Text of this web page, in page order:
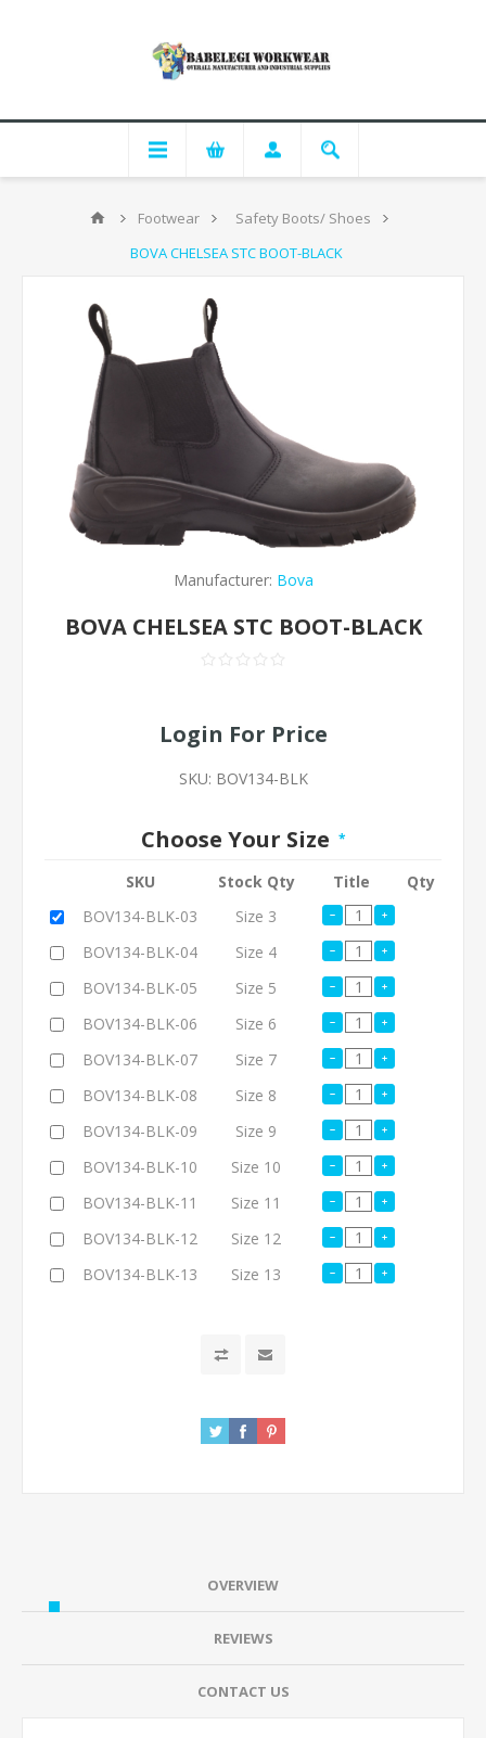
Footwear
Safety Boots/ Shoes
BOVA CHELSEA STC BOOT-BLACK
Manufacturer: Bova
BOVA CHELSEA STC BOOT-BLACK
Login For Price
SKU: BOV134-BLK
Choose Your Size *
SKU Stock Qty Title
Qty
BOV134-BLK-03
Size 3
BOV134-BLK-04
Size 4
BOV134-BLK-05
Size 5
BOV134-BLK-06
Size 6
BOV134-BLK-07
Size 7
BOV134-BLK-08
Size 8
BOV134-BLK-09
Size 9
BOV134-BLK-10
Size 10
BOV134-BLK-11
Size 11
BOV134-BLK-12
Size 12
BOV134-BLK-13
Size 13
OVERVIEW
REVIEWS
CONTACT US